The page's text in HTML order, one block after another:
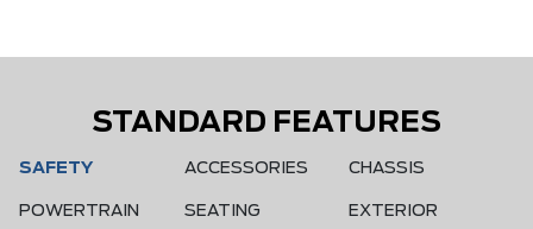
STANDARD FEATURES
SAFETY ACCESSORIES CHASSIS
POWERTRAIN SEATING EXTERIOR